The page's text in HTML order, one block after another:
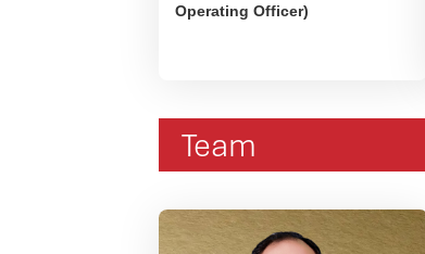
Operating Officer)
Team